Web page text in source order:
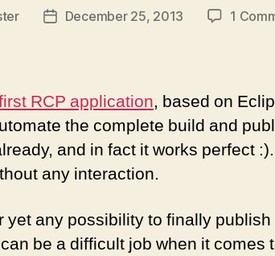
PostDecember 25, 2013 1
RCP application, based on
the complete build and
and in fact it works perfect
any interaction.
yet any possibility to finally
be a difficult job when it comes